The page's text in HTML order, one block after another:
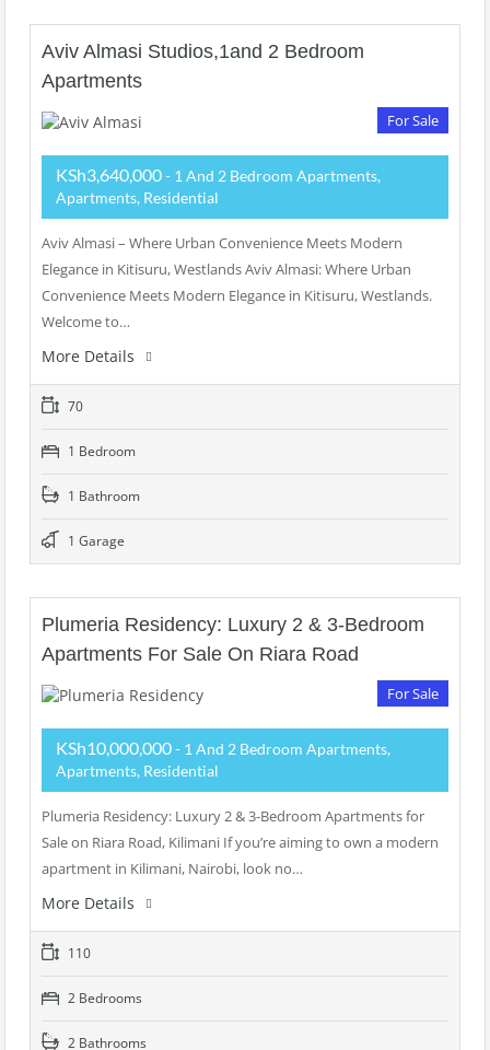
Aviv Almasi Studios,1and 2 Bedroom
Apartments
For Sale
KSh3,640,000- 1 And 2 Bedroom Apartments,
Apartments, Residential
Aviv Almasi – Where Urban Convenience Meets Modern
Elegance in Kitisuru, Westlands Aviv Almasi: Where Urban
Convenience Meets Modern Elegance in Kitisuru, Westlands.
Welcome to…
More Details
70
1 Bedroom
1 Bathroom
1 Garage
Plumeria Residency: Luxury 2 & 3-Bedroom
Apartments For Sale On Riara Road
For Sale
KSh10,000,000- 1 And 2 Bedroom Apartments,
Apartments, Residential
Plumeria Residency: Luxury 2 & 3-Bedroom Apartments for
Sale on Riara Road, Kilimani If you’re aiming to own a modern
apartment in Kilimani, Nairobi, look no…
More Details
110
2 Bedrooms
2 Bathrooms